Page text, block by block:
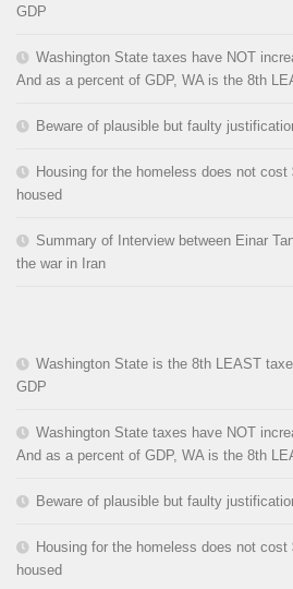
GDP
Washington State taxes have NOT
And as a percent of GDP, WA is the 8th
Beware of plausible but faulty
Housing for the homeless does not cost
housed
Summary of Interview between Einar
the war in Iran
Washington State is the 8th LEAST
GDP
Washington State taxes have NOT
And as a percent of GDP, WA is the 8th
Beware of plausible but faulty
Housing for the homeless does not cost
housed